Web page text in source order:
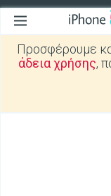
Προσφέρουμε
άδεια χρήσης,